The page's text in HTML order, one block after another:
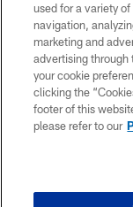
used for a variety
navigation,
marketing and
advertising through
your cookie
clicking the
footer of this
please refer to our